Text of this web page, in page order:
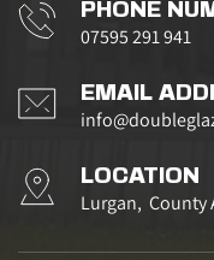
PHONE
07595 291 941
EMAIL
LOCATION
Lurgan,